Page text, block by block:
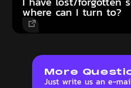
where can I turn to?
More
Just write us an e-